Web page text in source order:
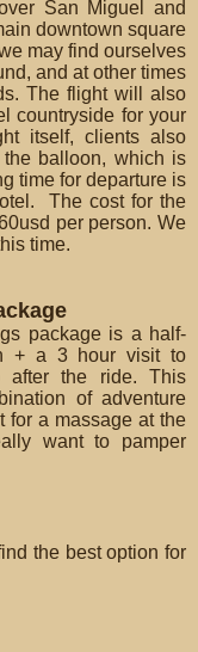
San Miguel and
downtown square
may find ourselves
and at other times
The flight will also
countryside for your
itself, clients also
balloon, which is
time for departure is
The cost for the
per person. We
time.
package is a half-
+ a 3 hour visit to
after the ride. This
of adventure
for a massage at the
want to pamper
the best option for